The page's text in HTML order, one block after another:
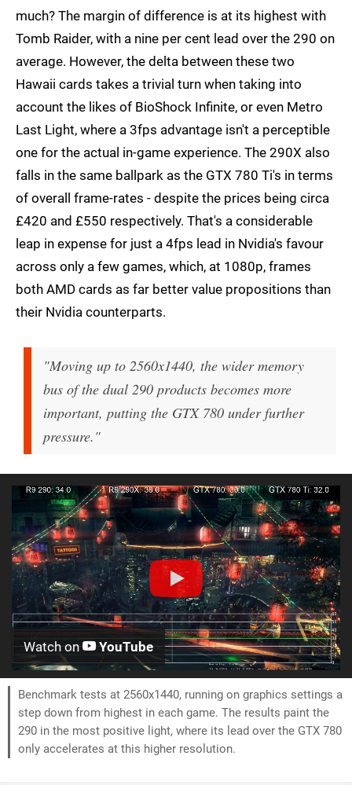
much? The margin of difference is at its highest with
Tomb Raider, with a nine per cent lead over the 290 on
average. However, the delta between these two
Hawaii cards takes a trivial turn when taking into
account the likes of BioShock Infinite, or even Metro
Last Light, where a 3fps advantage isn't a perceptible
one for the actual in-game experience. The 290X also
falls in the same ballpark as the GTX 780 Ti's in terms
of overall frame-rates - despite the prices being circa
£420 and £550 respectively. That's a considerable
leap in expense for just a 4fps lead in Nvidia's favour
across only a few games, which, at 1080p, frames
both AMD cards as far better value propositions than
their Nvidia counterparts.
"Moving up to 2560x1440, the wider memory
bus of the dual 290 products becomes more
important, putting the GTX 780 under further
pressure."
Watch on YouTube
Benchmark tests at 2560x1440, running on graphics settings a
step down from highest in each game. The results paint the
290 in the most positive light, where its lead over the GTX 780
only accelerates at this higher resolution.